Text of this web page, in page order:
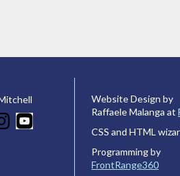
Website Design by
Raffaele Malanga at
CSS and HTML
Programming by
FrontRange360